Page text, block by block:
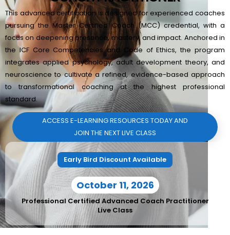
This advanced certification is designed for experienced coaches
pursuing the Master Certified Coach (MCC) credential, with a
focus on deepening presence, mastery, and impact. Anchored in
the ICF Core Competencies and Code of Ethics, the program
integrates applied psychology, adult development theory, and
neuroscience to cultivate a refined, evidence-based approach
to transformational coaching at the highest professional
standard.
ACCESS E-LEARNING RESOURCES TODAY AND
JOIN THE NEXT LIVE CLASS
Early Bird Discount Available
October 11, 2026
Professional Certified Advanced Coach Practitioner
Live Class